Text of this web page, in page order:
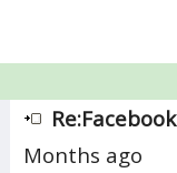
Months ago